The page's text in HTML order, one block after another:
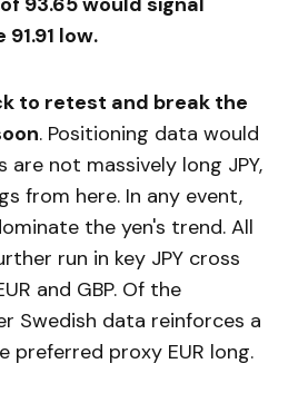
low.
to retest and break the
. Positioning data would
not massively long JPY,
from here. In any event,
the yen's trend. All
run in key JPY cross
and GBP. Of the
Swedish data reinforces a
preferred proxy EUR long.